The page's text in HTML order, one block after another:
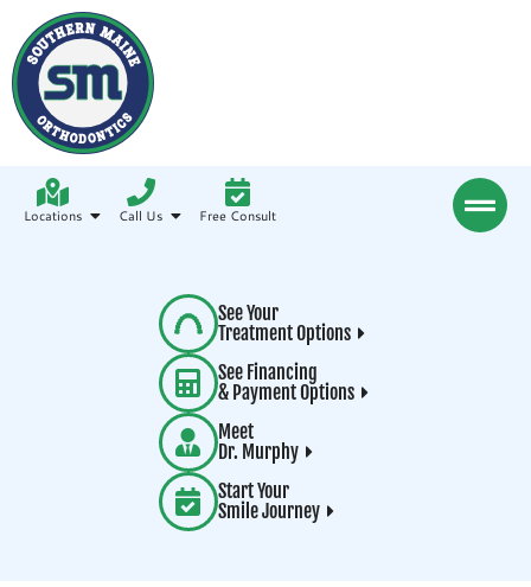
Locations Call Us Free Consult
See Your
Treatment Options
See Financing
& Payment Options
Meet
Dr. Murphy
Start Your
Smile Journey